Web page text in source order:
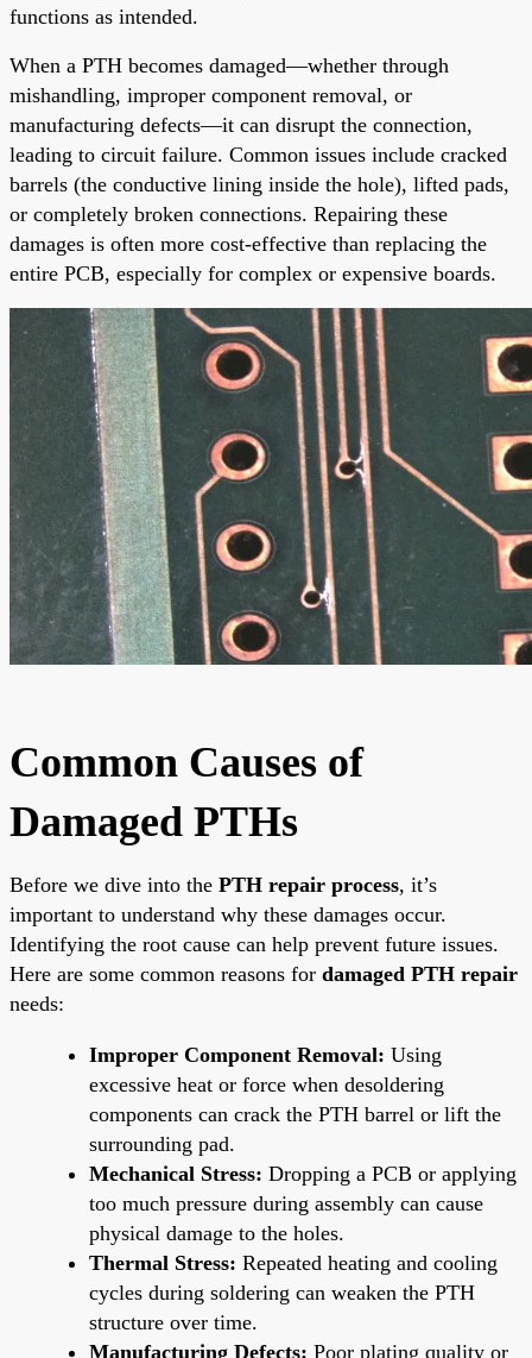
functions as intended.
When a PTH becomes damaged—whether through
mishandling, improper component removal, or
manufacturing defects—it can disrupt the connection,
leading to circuit failure. Common issues include cracked
barrels (the conductive lining inside the hole), lifted pads,
or completely broken connections. Repairing these
damages is often more cost-effective than replacing the
entire PCB, especially for complex or expensive boards.
Common Causes of
Damaged PTHs
Before we dive into the PTH repair process, it’s
important to understand why these damages occur.
Identifying the root cause can help prevent future issues.
Here are some common reasons for damaged PTH repair
needs:
Improper Component Removal: Using
excessive heat or force when desoldering
components can crack the PTH barrel or lift the
surrounding pad.
Mechanical Stress: Dropping a PCB or applying
too much pressure during assembly can cause
physical damage to the holes.
Thermal Stress: Repeated heating and cooling
cycles during soldering can weaken the PTH
structure over time.
Manufacturing Defects: Poor plating quality or